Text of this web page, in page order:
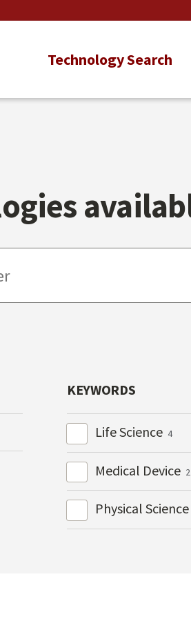
Main
Technology Search
KEYWORDS
Life Science 4
Medical Device 2
Physical Science